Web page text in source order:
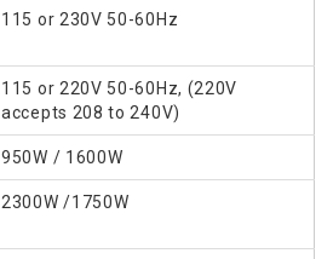
115 or 230V 50-60Hz
115 or 220V 50-60Hz, (220V
accepts 208 to 240V)
950W / 1600W
2300W /1750W